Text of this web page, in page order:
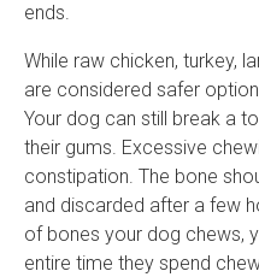
ends.
While raw chicken, turkey,
are considered safer
Your dog can still break a
their gums. Excessive
constipation. The bone
and discarded after a few
of bones your dog chews,
entire time they spend